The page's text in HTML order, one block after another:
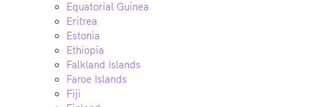
Equatorial Guinea
Eritrea
Estonia
Ethiopia
Falkland Islands
Faroe Islands
Fiji